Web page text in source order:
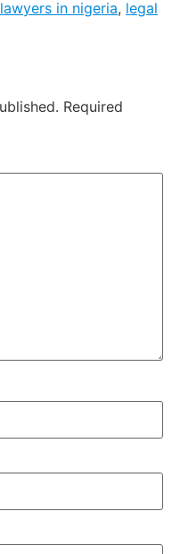
lawyers in nigeria, legal
Required